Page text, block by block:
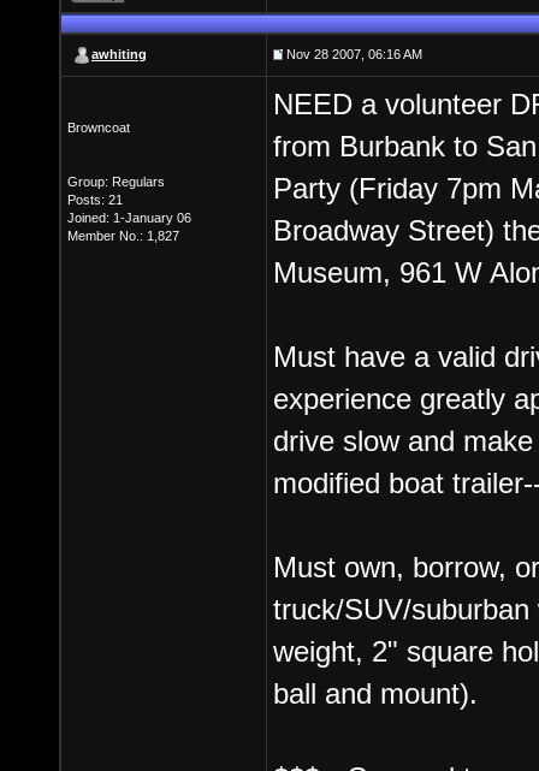
awhiting Nov 28 2007, 06:16 AM
Browncoat
Group: Regulars
Posts: 21
Joined: 1-January 06
Member No.: 1,827
NEED a volunteer
from Burbank to
Party (Friday 7pm
Broadway Street)
Museum, 961 W
Must have a valid
experience greatly
drive slow and
modified boat
Must own, borrow,
truck/SUV/
weight, 2" square
ball and mount).